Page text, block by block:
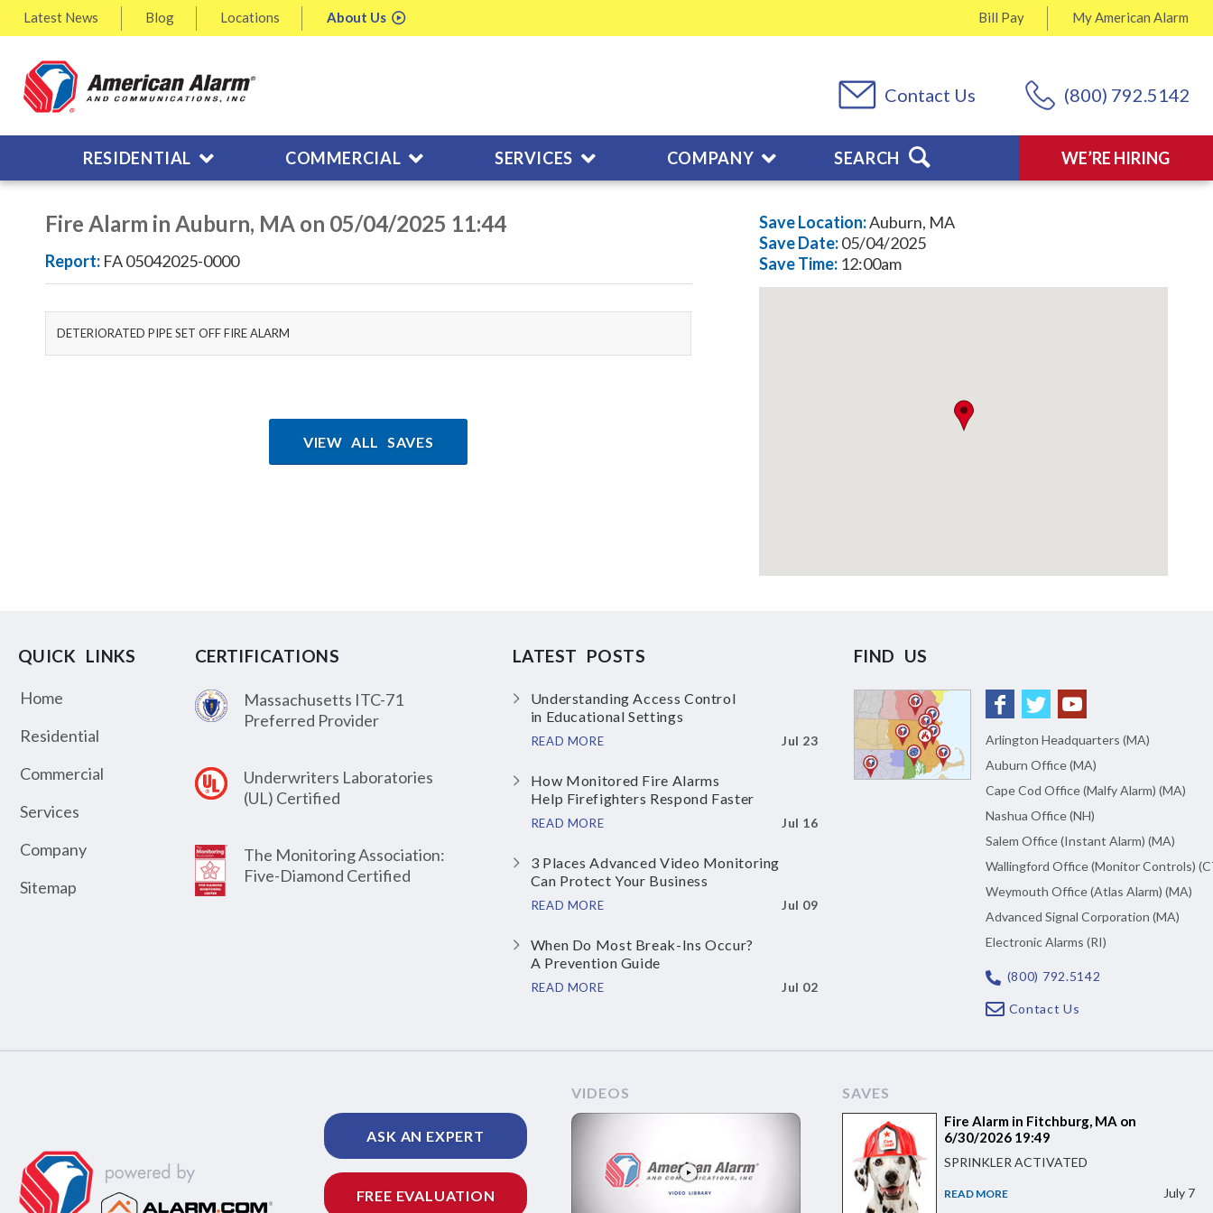
Latest News Blog Locations About Us MyAmerican Alarm
Bill Pay
(800) 792.5142
Contact Us
WE’RE HIRING
RESIDENTIAL COMMERCIAL SERVICES COMPANY SEARCH
Fire Alarm in Auburn, MA on 05/04/2025 11:44
Report: FA 05042025-0000
DETERIORATED PIPE SET OFF FIRE ALARM
VIEW ALL SAVES
Save Location:Auburn, MA
SaveDate:05/04/2025
SaveTime: 12:00am
QUICK LINKS
Home
Residential
Commercial
Services
Company
Sitemap
CERTIFICATIONS
Massachusetts ITC-71
Preferred Provider
Underwriters Laboratories
(UL) Certified
The Monitoring Association:
Five-Diamond Certified
LATEST POSTS
Understanding Access Control
in Educational Settings
READ MORE Jul 23
How Monitored Fire Alarms
Help Firefighters Respond Faster
READ MORE Jul 16
3 Places Advanced Video Monitoring
Can Protect Your Business
READ MORE Jul 09
When Do Most Break-Ins Occur?
A Prevention Guide
READ MORE Jul 02
FIND US
Arlington Headquarters (MA)
Auburn Office (MA)
Cape Cod Office (Malfy Alarm) (MA)
Nashua Office (NH)
Salem Office (Instant Alarm) (MA)
Wallingford Office (Monitor Controls)
Weymouth Office (Atlas Alarm) (MA)
Advanced Signal Corporation (MA)
Electronic Alarms (RI)
(800) 792.5142
Contact Us
ASK AN EXPERT
FREE EVALUATION
VIDEOS SAVES
Fire Alarm in Fitchburg, MA on
6/30/2026 19:49
SPRINKLER ACTIVATED
READ MORE July 7